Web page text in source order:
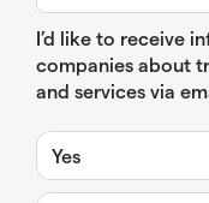
I’d like to receive
companies about
and services via
Yes